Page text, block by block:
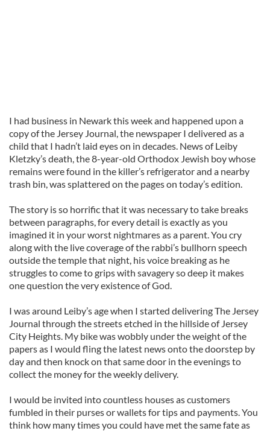
I had business in Newark this week and happened upon a
copy of the Jersey Journal, the newspaper I delivered as a
child that I hadn’t laid eyes on in decades. News of Leiby
Kletzky’s death, the 8-year-old Orthodox Jewish boy whose
remains were found in the killer’s refrigerator and a nearby
trash bin, was splattered on the pages on today’s edition.
The story is so horrific that it was necessary to take breaks
between paragraphs, for every detail is exactly as you
imagined it in your worst nightmares as a parent. You cry
along with the live coverage of the rabbi’s bullhorn speech
outside the temple that night, his voice breaking as he
struggles to come to grips with savagery so deep it makes
one question the very existence of God.
I was around Leiby’s age when I started delivering The Jersey
Journal through the streets etched in the hillside of Jersey
City Heights. My bike was wobbly under the weight of the
papers as I would fling the latest news onto the doorstep by
day and then knock on that same door in the evenings to
collect the money for the weekly delivery.
I would be invited into countless houses as customers
fumbled in their purses or wallets for tips and payments. You
think how many times you could have met the same fate as